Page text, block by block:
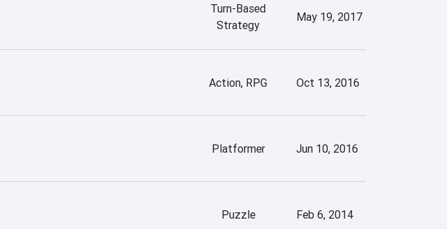
Turn-Based
Strategy
May 19, 2017
Action, RPG Oct 13, 2016
Platformer Jun 10, 2016
Puzzle Feb 6, 2014